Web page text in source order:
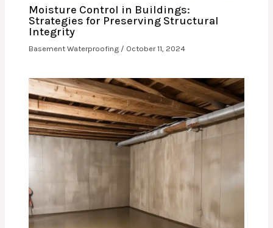
Moisture Control in Buildings:
Strategies for Preserving Structural
Integrity
Basement Waterproofing / October 11, 2024